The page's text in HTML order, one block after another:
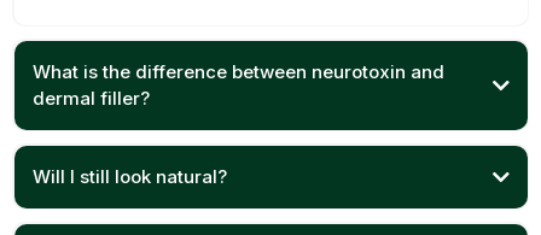
What is the difference between neurotoxin and
dermal filler?
Will I still look natural?